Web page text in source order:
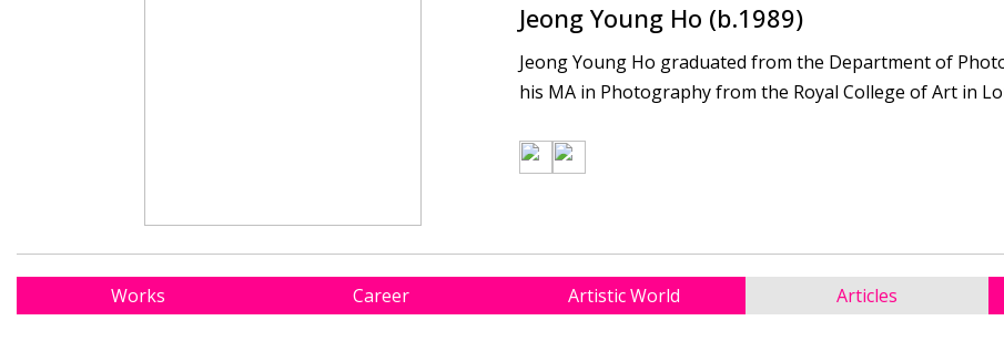
Jeong Young Ho (b.1989)
Jeong Young Ho graduated from the Department of
his MA in Photography from the Royal College of Art in
Works Career Artistic World Articles